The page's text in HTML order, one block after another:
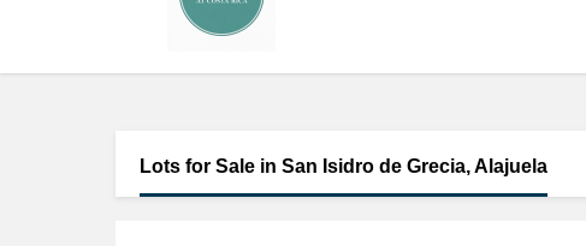
Lots for Sale in San Isidro de Grecia, Alajuela